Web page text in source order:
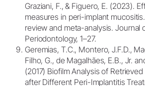
Graziani, F., & Figuero, E. (2023).
measures in peri-implant
review and meta-analysis. Journal
Periodontology, 1–27.
Geremias, T.C., Montero, J.F.D.,
Filho, G., de Magalhães, E.B., Jr.
(2017) Biofilm Analysis of
after Different Peri-Implantitis